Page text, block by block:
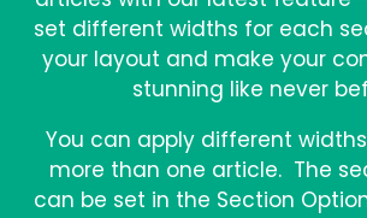
set different widths for each
your layout and make your
stunning like never
You can apply different
more than one article. The
can be set in the Section